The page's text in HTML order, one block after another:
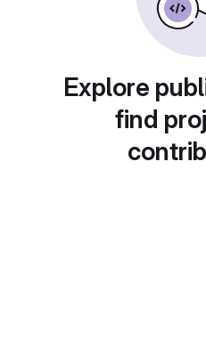
Explore
find